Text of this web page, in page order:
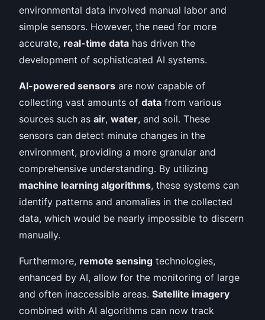
environmental data involved manual labor and
simple sensors. However, the need for more
accurate, real-time data has driven the
development of sophisticated AI systems.
AI-powered sensors are now capable of
collecting vast amounts of data from various
sources such as air, water, and soil. These
sensors can detect minute changes in the
environment, providing a more granular and
comprehensive understanding. By utilizing
machine learning algorithms, these systems can
identify patterns and anomalies in the collected
data, which would be nearly impossible to discern
manually.
Furthermore, remote sensing technologies,
enhanced by AI, allow for the monitoring of large
and often inaccessible areas. Satellite imagery
combined with AI algorithms can now track